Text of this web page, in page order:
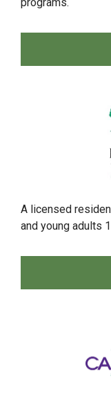
A licensed
and young adults